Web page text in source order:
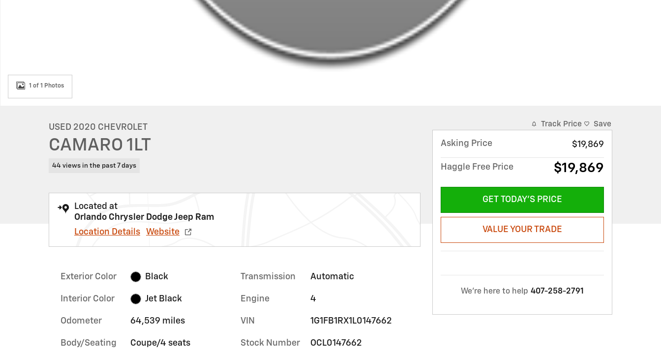
1 of 1 Photos
USED 2020 CHEVROLET
CAMARO 1LT
44 views in the past 7 days
Located at
Orlando Chrysler Dodge Jeep Ram
Location Details
Website
Exterior Color Black
Interior Color Jet Black
Odometer 64,539 miles
Body/Seating Coupe/4 seats
Transmission Automatic
Engine 4
VIN 1G1FB1RX1L0147662
Stock Number OCL0147662
Track Price Save
Asking Price $19,869
Haggle Free Price $19,869
GET TODAY'S PRICE
VALUE YOUR TRADE
We're here to help 407-258-2791